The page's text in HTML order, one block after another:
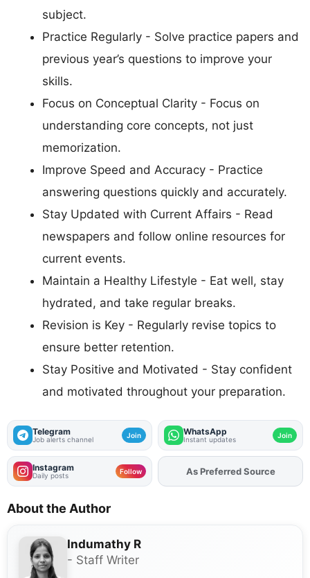
subject.
Practice Regularly - Solve practice papers and
previous year’s questions to improve your
skills.
Focus on Conceptual Clarity - Focus on
understanding core concepts, not just
memorization.
Improve Speed and Accuracy - Practice
answering questions quickly and accurately.
Stay Updated with Current Affairs - Read
newspapers and follow online resources for
current events.
Maintain a Healthy Lifestyle - Eat well, stay
hydrated, and take regular breaks.
Revision is Key - Regularly revise topics to
ensure better retention.
Stay Positive and Motivated - Stay confident
and motivated throughout your preparation.
Telegram
Job alerts channel Join WhatsApp
Instant updates Join
Instagram
Daily posts Follow AddFJAon
As Preferred Source
About the Author
Indumathy R
- Staff Writer